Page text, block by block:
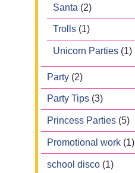
Santa (2)
Trolls (1)
Unicorn Parties (1)
Party (2)
Party Tips (3)
Princess Parties (5)
Promotional work (1)
school disco (1)